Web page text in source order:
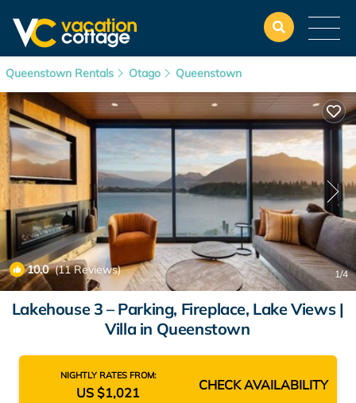
Queenstown Rentals Otago Queenstown
10.0(11 Reviews) 1/4
Lakehouse 3 – Parking, Fireplace, Lake Views |
Villa in Queenstown
NIGHTLY RATES FROM:
US $1,021 CHECK AVAILABILITY